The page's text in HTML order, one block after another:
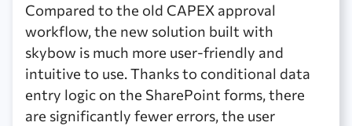
Compared to the old CAPEX approval
workflow, the new solution built with
skybow is much more user-friendly and
intuitive to use. Thanks to conditional data
entry logic on the SharePoint forms, there
are significantly fewer errors, the user